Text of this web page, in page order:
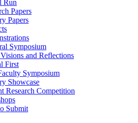
Run
Papers
Papers
Symposium
and Reflections
First
Symposium
Showcase
Research Competition
Submit